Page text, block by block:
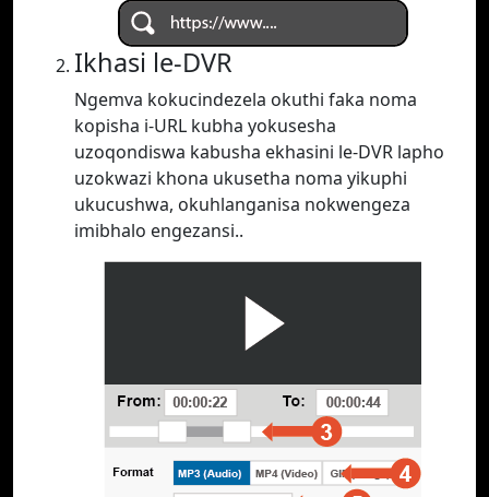
Ikhasi le-DVR
Ngemva kokucindezela okuthi faka noma
kopisha i-URL kubha yokusesha
uzoqondiswa kabusha ekhasini le-DVR lapho
uzokwazi khona ukusetha noma yikuphi
ukucushwa, okuhlanganisa nokwengeza
imibhalo engezansi..